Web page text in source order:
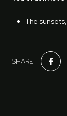
The
SHARE